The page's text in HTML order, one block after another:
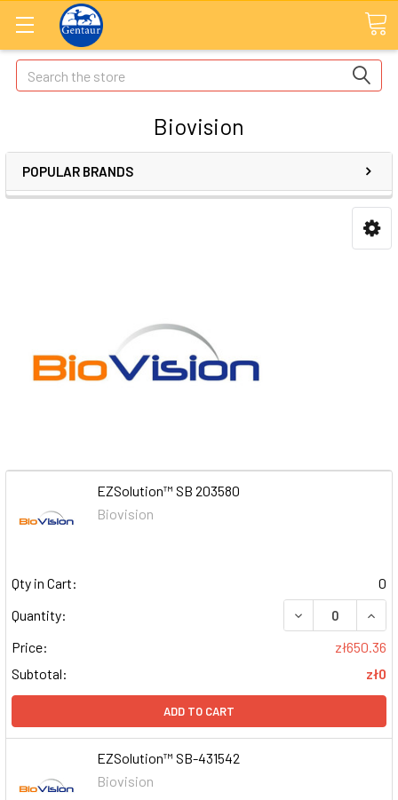
Search
Biovision
POPULAR BRANDS
EZSolution™ SB 203580
Biovision
Qty in Cart:
0
Quantity:
DECREASE
Price:
zł650.36
Subtotal:
zł0
ADD TO CART
EZSolution™ SB-431542
Biovision